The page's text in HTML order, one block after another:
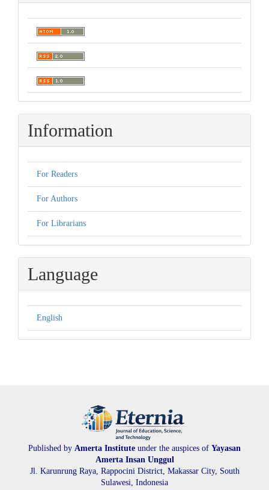
Information
For Readers
For Authors
For Librarians
Language
English
Published by Amerta Institute under the auspices of Yayasan
Amerta Insan Unggul
Jl. Karunrung Raya, Rappocini District, Makassar City, South
Sulawesi, Indonesia